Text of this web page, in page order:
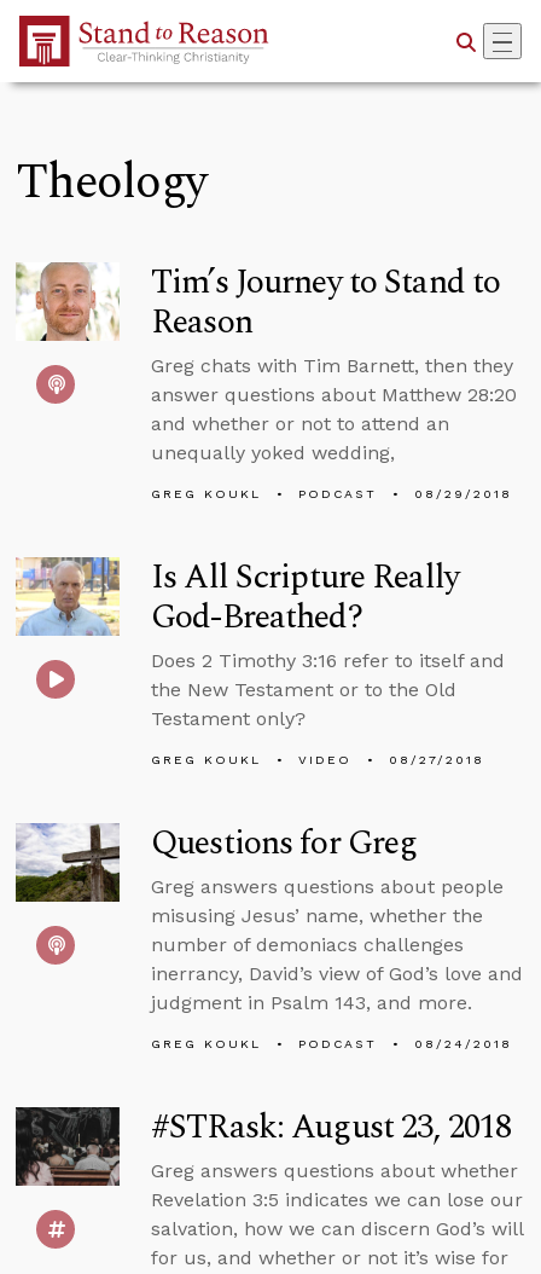
Skip to Main Content
Theology
Tim’s Journey to Stand to
Reason
Greg chats with Tim Barnett, then they
answer questions about Matthew 28:20
and whether or not to attend an
unequally yoked wedding,
GREG KOUKL PODCAST 08/29/2018
Is All Scripture Really
God-Breathed?
Does 2 Timothy 3:16 refer to itself and
the New Testament or to the Old
Testament only?
GREG KOUKL VIDEO 08/27/2018
Questions for Greg
Greg answers questions about people
misusing Jesus’ name, whether the
number of demoniacs challenges
inerrancy, David’s view of God’s love and
judgment in Psalm 143, and more.
GREG KOUKL PODCAST 08/24/2018
#STRask: August 23, 2018
Greg answers questions about whether
Revelation 3:5 indicates we can lose our
salvation, how we can discern God’s will
for us, and whether or not it’s wise for